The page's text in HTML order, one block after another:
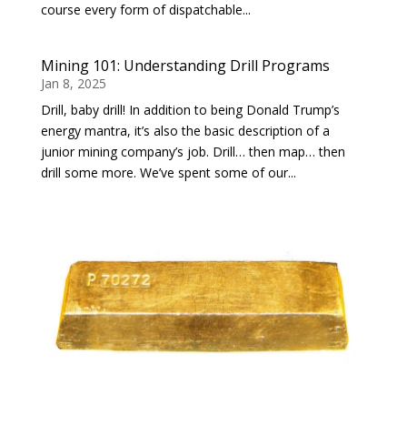
course every form of dispatchable...
Mining 101: Understanding Drill Programs
Jan 8, 2025
Drill, baby drill! In addition to being Donald Trump’s
energy mantra, it’s also the basic description of a
junior mining company’s job. Drill… then map… then
drill some more. We’ve spent some of our...